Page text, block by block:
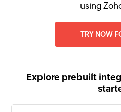
using
TRY NOW
Explore prebuilt